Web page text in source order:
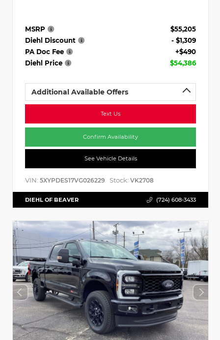
MSRP
$55,205
Diehl Discount
- $1,309
PA Doc Fee
+$490
Diehl Price
$54,386
Additional Available Offers
Text Us
Confirm Availability
See Vehicle Details
VIN: 5XYPDES17VG026229 Stock: VK2708
DIEHL OF BEAVER (724) 608-3433